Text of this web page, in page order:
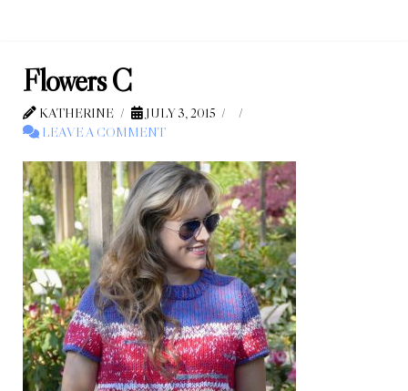
Flowers C
KATHERINE
JULY 3, 2015
LEAVE A COMMENT